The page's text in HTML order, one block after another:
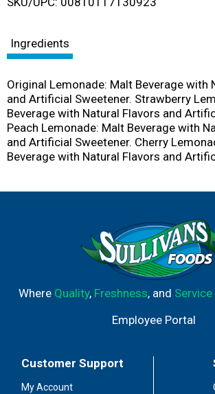
Ingredients
Original Lemonade: Malt Beverage with
and Artificial Sweetener. Strawberry
Beverage with Natural Flavors and
Peach Lemonade: Malt Beverage with
and Artificial Sweetener. Cherry
Beverage with Natural Flavors and
Where Quality, Freshness, and Service
Employee Portal
Customer Support
My Account